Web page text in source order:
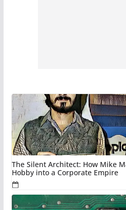
The Silent Architect: How Mike
Hobby into a Corporate Empire